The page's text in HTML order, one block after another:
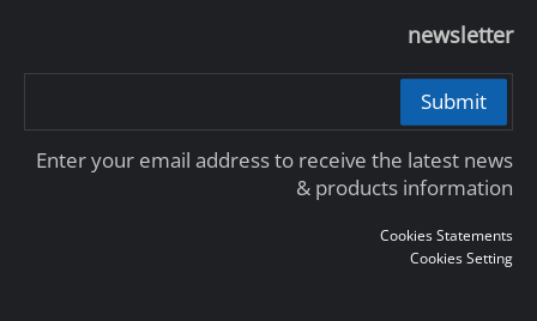
newsletter
Submit
Enter your email address to receive the latest news
& products information
Cookies Statements
Cookies Setting